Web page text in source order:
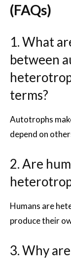
(FAQs)
1. What
between
terms?
Autotrophs
depend on
2. Are
Humans are
produce their
3. Why